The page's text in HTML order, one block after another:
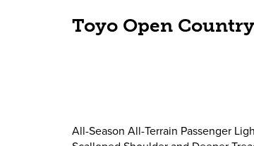
Toyo Open
All-Season All-Terrain Passenger